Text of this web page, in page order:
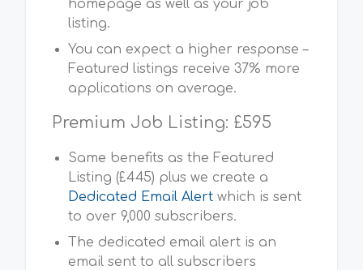
homepage as well as your job
listing.
You can expect a higher response –
Featured listings receive 37% more
applications on average.
Premium Job Listing: £595
Same benefits as the Featured
Listing (£445) plus we create a
Dedicated Email Alert which is sent
to over 9,000 subscribers.
The dedicated email alert is an
email sent to all subscribers